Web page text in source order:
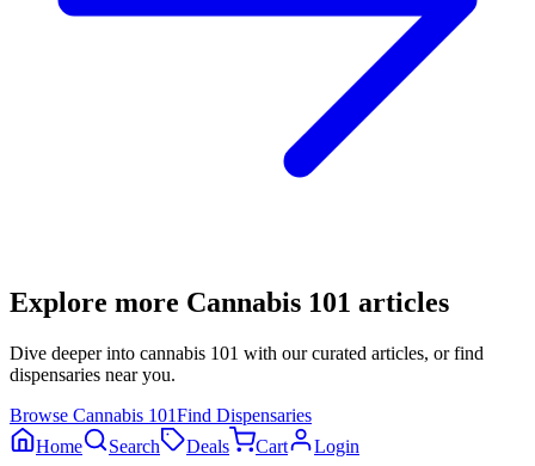
Explore more Cannabis 101 articles
Dive deeper into cannabis 101 with our curated articles, or find
dispensaries near you.
Browse Cannabis 101Find Dispensaries
Home
Search Deals Cart Login